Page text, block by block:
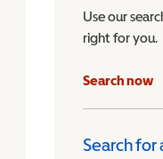
Use our
right for you.
Search now
Search for